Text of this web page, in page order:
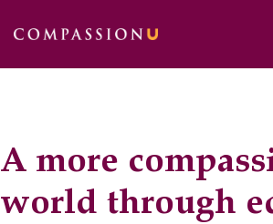
A more
world through